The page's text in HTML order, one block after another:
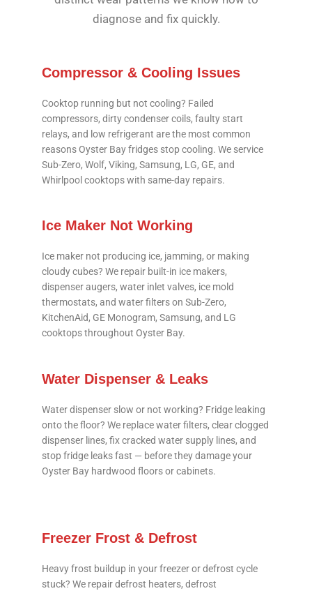
diagnose and fix quickly.
Compressor & Cooling Issues
Cooktop running but not cooling? Failed
compressors, dirty condenser coils, faulty start
relays, and low refrigerant are the most common
reasons Oyster Bay fridges stop cooling. We service
Sub-Zero, Wolf, Viking, Samsung, LG, GE, and
Whirlpool cooktops with same-day repairs.
Ice Maker Not Working
Ice maker not producing ice, jamming, or making
cloudy cubes? We repair built-in ice makers,
dispenser augers, water inlet valves, ice mold
thermostats, and water filters on Sub-Zero,
KitchenAid, GE Monogram, Samsung, and LG
cooktops throughout Oyster Bay.
Water Dispenser & Leaks
Water dispenser slow or not working? Fridge leaking
onto the floor? We replace water filters, clear clogged
dispenser lines, fix cracked water supply lines, and
stop fridge leaks fast — before they damage your
Oyster Bay hardwood floors or cabinets.
Freezer Frost & Defrost
Heavy frost buildup in your freezer or defrost cycle
stuck? We repair defrost heaters, defrost